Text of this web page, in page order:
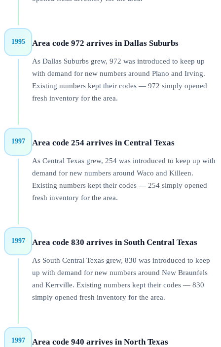
1995 Area code 972 arrives in Dallas Suburbs
As Dallas Suburbs grew, 972 was introduced to keep up
with demand for new numbers around Plano and Irving.
Existing numbers kept their codes — 972 simply opened
fresh inventory for the area.
1997 Area code 254 arrives in Central Texas
As Central Texas grew, 254 was introduced to keep up with
demand for new numbers around Waco and Killeen.
Existing numbers kept their codes — 254 simply opened
fresh inventory for the area.
1997 Area code 830 arrives in South Central Texas
As South Central Texas grew, 830 was introduced to keep
up with demand for new numbers around New Braunfels
and Kerrville. Existing numbers kept their codes — 830
simply opened fresh inventory for the area.
1997 Area code 940 arrives in North Texas